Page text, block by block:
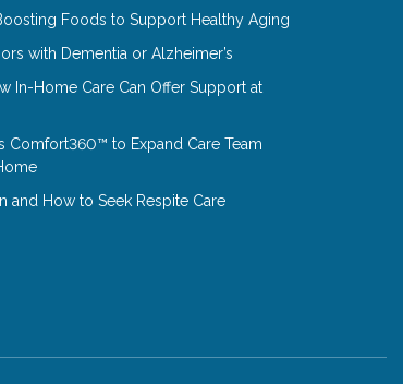
Foods to Support Healthy Aging
with Dementia or Alzheimer’s
In-Home Care Can Offer Support at
to Expand Care Team
and How to Seek Respite Care